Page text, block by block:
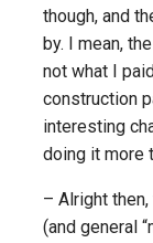
though, and
by. I mean,
not what I
construction
interesting
doing it more
– Alright
(and general